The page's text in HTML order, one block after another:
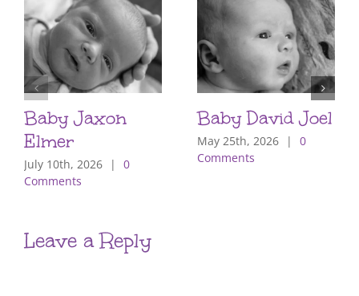
Baby Jaxon
Elmer
July 10th, 2026 |
0
Comments
Baby David Joel
May 25th, 2026 |
0
Comments
Leave a Reply